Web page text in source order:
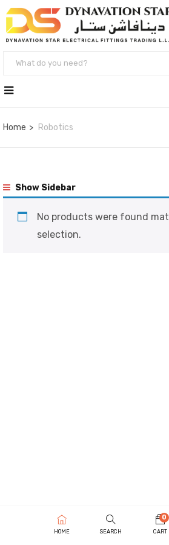
Home Robotics
Show Sidebar
No products were found
selection.
HOME SEARCH
0
CART